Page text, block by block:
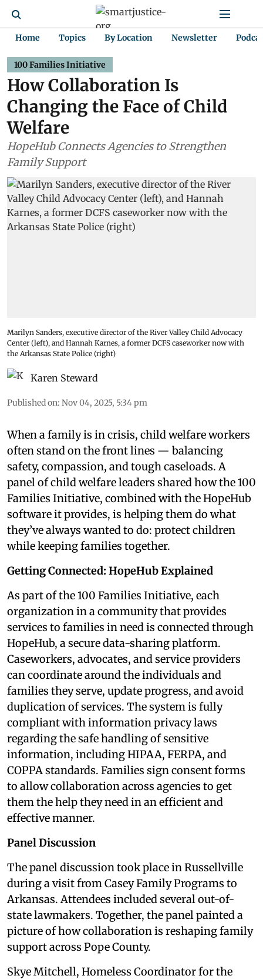
Home Topics By Location Newsletter
100 Families Initiative
How Collaboration Is
Changing the Face of Child
Welfare
HopeHub Connects Agencies to Strengthen
Family Support
Marilyn Sanders, executive director of the River Valley Child Advocacy
Center (left), and Hannah Karnes, a former DCFS caseworker now with
the Arkansas State Police (right)
Karen Steward
Published on: Nov 04, 2025, 5:34 pm
When a family is in crisis, child welfare workers
often stand on the front lines — balancing
safety, compassion, and tough caseloads. A
panel of child welfare leaders shared how the 100
Families Initiative, combined with the HopeHub
software it provides, is helping them do what
they’ve always wanted to do: protect children
while keeping families together.
Getting Connected: HopeHub Explained
As part of the 100 Families Initiative, each
organization in a community that provides
services to families in need is connected through
HopeHub, a secure data-sharing platform.
Caseworkers, advocates, and service providers
can coordinate around the individuals and
families they serve, update progress, and avoid
duplication of services. The system is fully
compliant with information privacy laws
regarding the safe handling of sensitive
information, including HIPAA, FERPA, and
COPPA standards. Families sign consent forms
to allow collaboration across agencies to get
them the help they need in an efficient and
effective manner.
Panel Discussion
The panel discussion took place in Russellville
during a visit from Casey Family Programs to
Arkansas. Attendees included several out-of-
state lawmakers. Together, the panel painted a
picture of how collaboration is reshaping family
support across Pope County.
Skye Mitchell, Homeless Coordinator for the